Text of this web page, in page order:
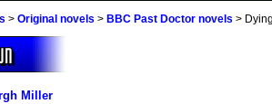
> Original novels > BBC Past Doctor novels >
Miller